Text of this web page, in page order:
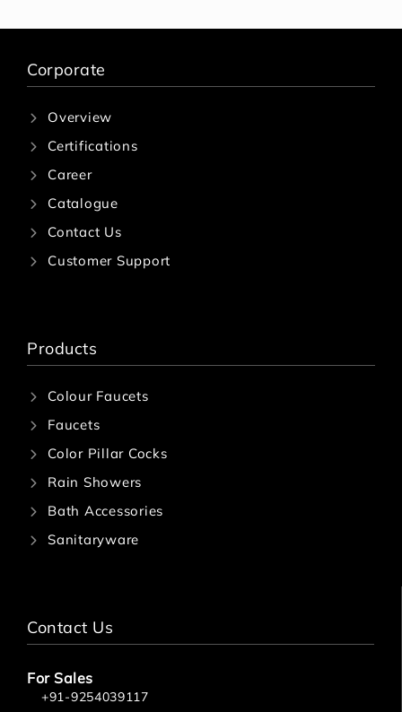
Corporate
Overview
Certifications
Career
Catalogue
Contact Us
Customer Support
Products
Colour Faucets
Faucets
Color Pillar Cocks
Rain Showers
Bath Accessories
Sanitaryware
Contact Us
For Sales
+91-9254039117